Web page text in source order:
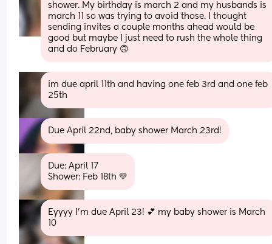
shower. My birthday is march 2 and my husbands is
march 11 so was trying to avoid those. I thought
sending invites a couple months ahead would be
good but maybe I just need to rush the whole thing
and do February 🙃
im due april 11th and having one feb 3rd and one feb
25th
Due April 22nd, baby shower March 23rd!
Due: April 17
Shower: Feb 18th 💛
Eyyyy I’m due April 23! 💕 my baby shower is March
10